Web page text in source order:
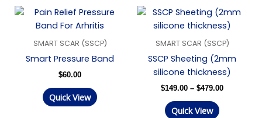
SMART SCAR (SSCP)
Smart Pressure Band
$60.00
Quick View
SMART SCAR (SSCP)
SSCP Sheeting (2mm
silicone thickness)
$149.00 – $479.00
Price
range:
$149.00
through
$479.00
Quick View